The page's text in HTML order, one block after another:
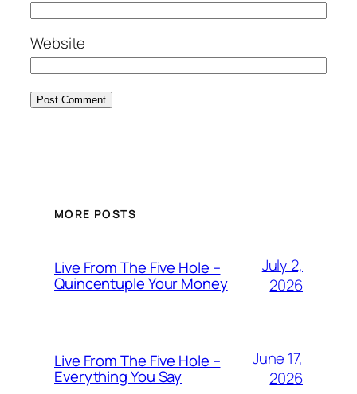
Website
MORE POSTS
Live From The Five Hole –
Quincentuple Your Money
July 2,
2026
Live From The Five Hole –
Everything You Say
June 17,
2026